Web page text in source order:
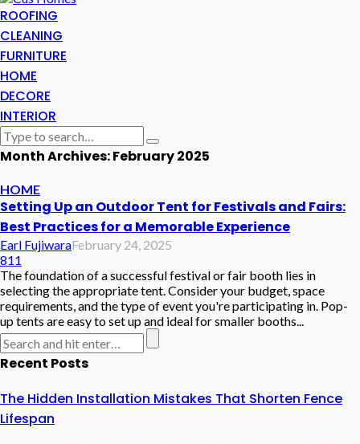
ROOFING
CLEANING
FURNITURE
HOME
DECORE
INTERIOR
Month Archives: February 2025
HOME
Setting Up an Outdoor Tent for Festivals and Fairs:
Best Practices for a Memorable Experience
Earl FujiwaraFebruary 24, 2025
811
The foundation of a successful festival or fair booth lies in
selecting the appropriate tent. Consider your budget, space
requirements, and the type of event you're participating in. Pop-
up tents are easy to set up and ideal for smaller booths...
Recent Posts
The Hidden Installation Mistakes That Shorten Fence
Lifespan